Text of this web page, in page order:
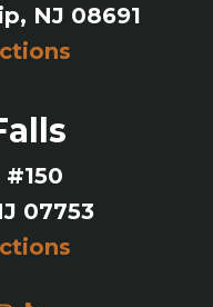
NJ 08691
07753